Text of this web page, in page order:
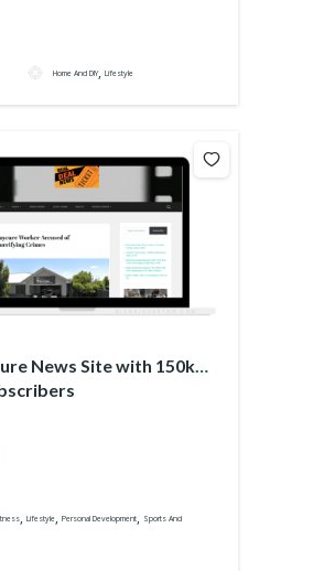
Home And DIY, Lifestyle
Site with 150k
, Lifestyle, Personal Development, Sports And